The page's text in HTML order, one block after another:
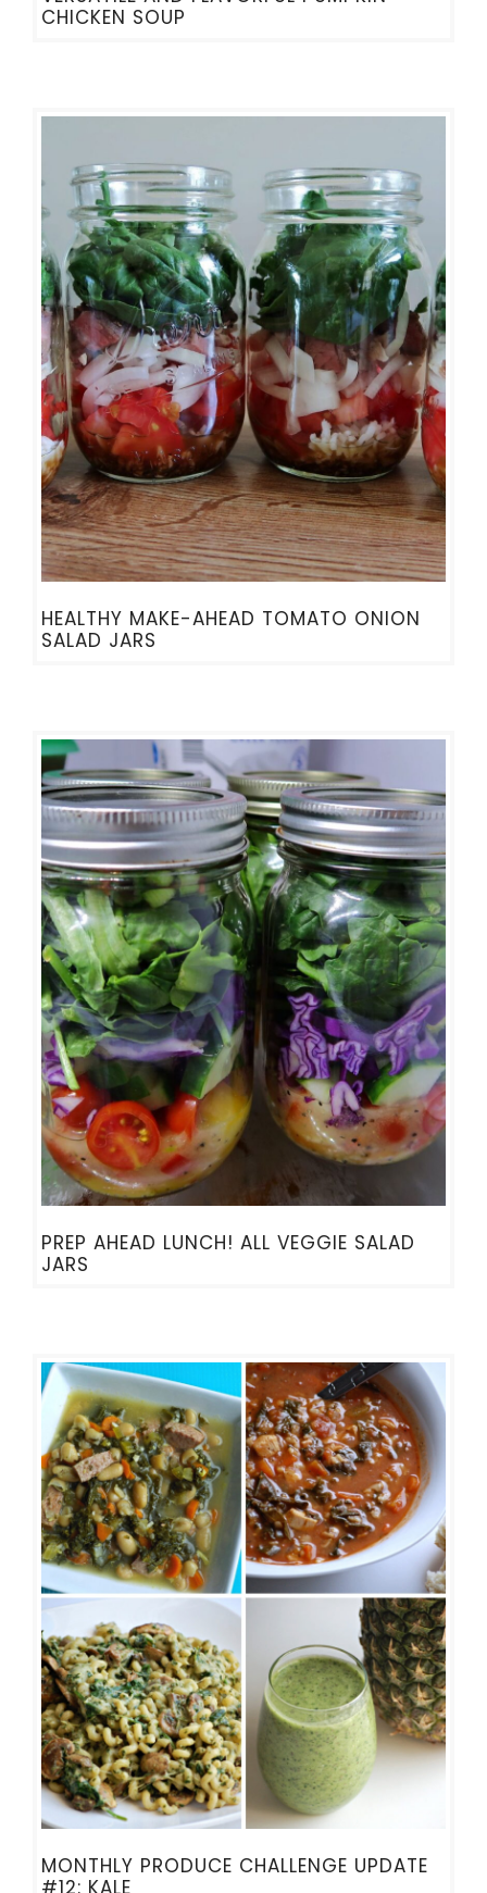
CHICKEN SOUP
HEALTHY MAKE-AHEAD TOMATO ONION
SALAD JARS
PREP AHEAD LUNCH! ALL VEGGIE SALAD
JARS
MONTHLY PRODUCE CHALLENGE UPDATE
#12: KALE